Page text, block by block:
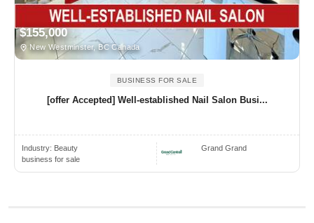
$155,000
New Westminster, BC Canada
BUSINESS FOR SALE
[offer Accepted] Well-established Nail Salon Busi...
Industry: Beauty
business for sale
Grand Grand